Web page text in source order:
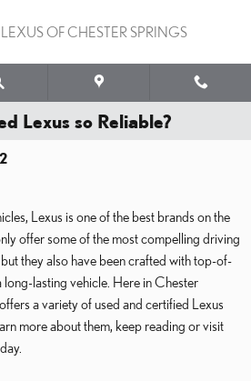
LEXUS OF CHESTER SPRINGS
Lexus so Reliable?
Lexus is one of the best brands on the
offer some of the most compelling driving
they also have been crafted with top-of-
long-lasting vehicle. Here in Chester
a variety of used and certified Lexus
more about them, keep reading or visit